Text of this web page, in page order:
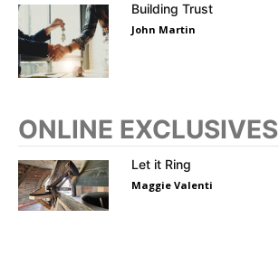
Building Trust
John Martin
ONLINE EXCLUSIVES
Let it Ring
Maggie Valenti